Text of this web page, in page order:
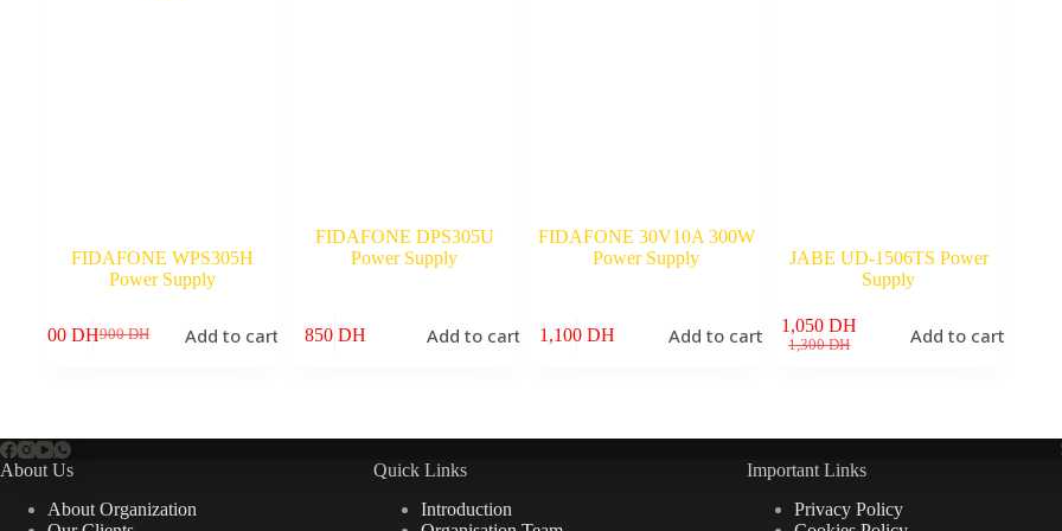
FIDAFONE WPS305H
Power Supply
900DH
Original
800 DHCurrent
Add to cart
FIDAFONE DPS305U
Power Supply
850 DH Add to cart
FIDAFONE 30V10A 300W
Power Supply
1,100 DH Add to cart
JABE UD-1506TS Power
Supply
1,300DH
Original
1,050DH
Current
Add to cart
About Us
About Organization
Quick Links
Introduction
Important Links
Privacy Policy